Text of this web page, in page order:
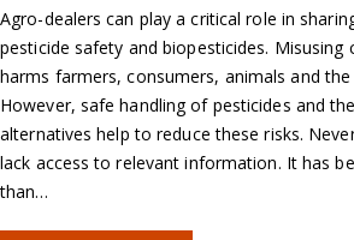
Agro-dealers can play a critical role in
pesticide safety and biopesticides. Misusing
harms farmers, consumers, animals and
However, safe handling of pesticides and
alternatives help to reduce these risks.
lack access to relevant information. It has
than…